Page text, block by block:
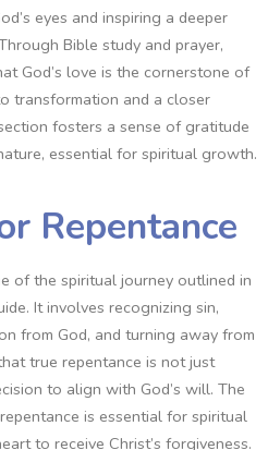
eyes and inspiring a deeper
Bible study and prayer,
God’s love is the cornerstone of
transformation and a closer
fosters a sense of gratitude
essential for spiritual growth.
Repentance
of the spiritual journey outlined in
It involves recognizing sin,
from God, and turning away from
true repentance is not just
to align with God’s will. The
is essential for spiritual
to receive Christ’s forgiveness.